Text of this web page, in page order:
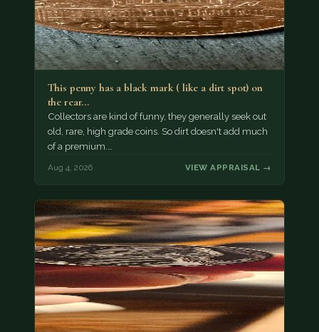
This penny has a black mark ( like a dirt spot) on
the rear…
Collectors are kind of funny, they generally seek out
old, rare, high grade coins. So dirt doesn't add much
of a premium.…
Aug 4, 2026 VIEW APPRAISAL →